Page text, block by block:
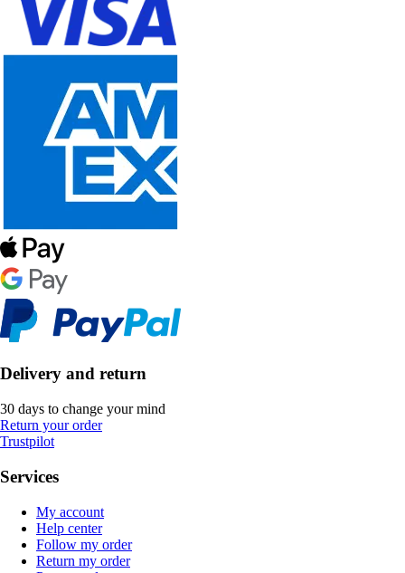
Delivery and return
30 days to change your mind
Return your order
Trustpilot
Services
My account
Help center
Follow my order
Return my order